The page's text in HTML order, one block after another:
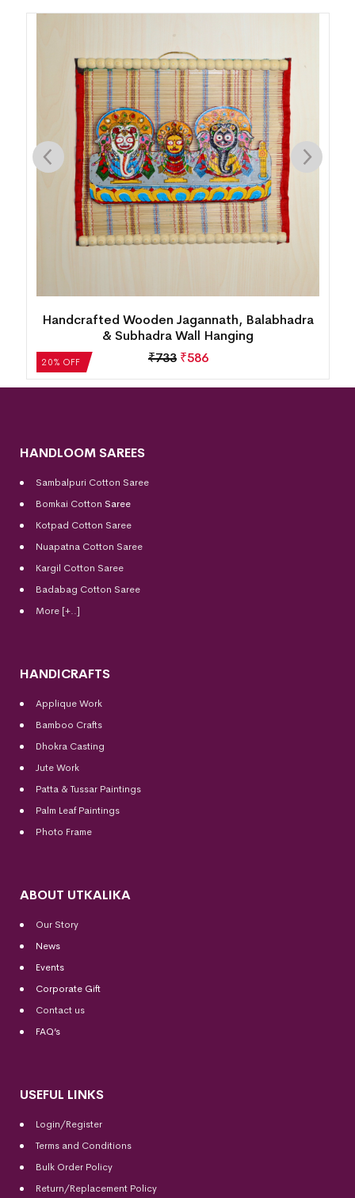
20% OFF
Handcrafted Wooden Jagannath, Balabhadra
& Subhadra Wall Hanging
₹733 ₹586
HANDLOOM SAREES
Sambalpuri Cotton Saree
Bomkai Cotton Saree
Kotpad Cotton Saree
Nuapatna Cotton Saree
Kargil Cotton Saree
Badabag Cotton Saree
More [+..]
HANDICRAFTS
Applique Work
Bamboo Crafts
Dhokra Casting
Jute Work
Patta & Tussar Paintings
Palm Leaf Paintings
Photo Frame
ABOUT UTKALIKA
Our Story
News
Events
Corporate Gift
Contact us
FAQ’s
USEFUL LINKS
Login/Register
Terms and Conditions
Bulk Order Policy
Return/Replacement Policy